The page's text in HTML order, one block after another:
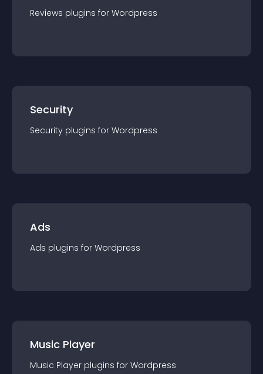
Reviews plugins for Wordpress
Security
Security plugins for Wordpress
Ads
Ads plugins for Wordpress
Music Player
Music Player plugins for Wordpress